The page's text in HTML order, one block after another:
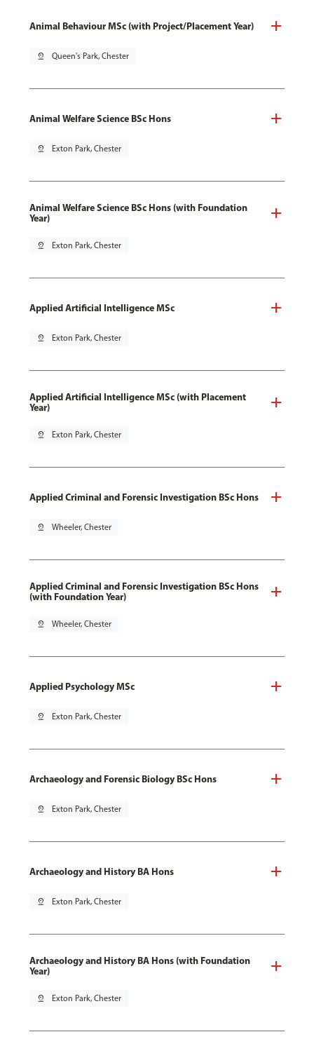
Animal Behaviour MSc (with Project/Placement Year)
pin_drop Queen's Park, Chester
Animal Welfare Science BSc Hons
pin_drop Exton Park, Chester
Animal Welfare Science BSc Hons (with Foundation
Year)
pin_drop Exton Park, Chester
Applied Artificial Intelligence MSc
pin_drop Exton Park, Chester
Applied Artificial Intelligence MSc (with Placement
Year)
pin_drop Exton Park, Chester
Applied Criminal and Forensic Investigation BSc Hons
pin_drop Wheeler, Chester
Applied Criminal and Forensic Investigation BSc Hons
(with Foundation Year)
pin_drop Wheeler, Chester
Applied Psychology MSc
pin_drop Exton Park, Chester
Archaeology and Forensic Biology BSc Hons
pin_drop Exton Park, Chester
Archaeology and History BA Hons
pin_drop Exton Park, Chester
Archaeology and History BA Hons (with Foundation
Year)
pin_drop Exton Park, Chester